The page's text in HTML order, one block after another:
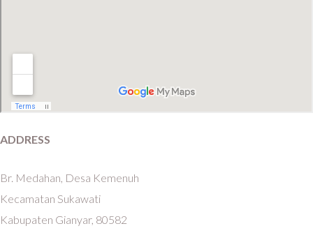
ADDRESS
Br. Medahan, Desa Kemenuh
Kecamatan Sukawati
Kabupaten Gianyar, 80582